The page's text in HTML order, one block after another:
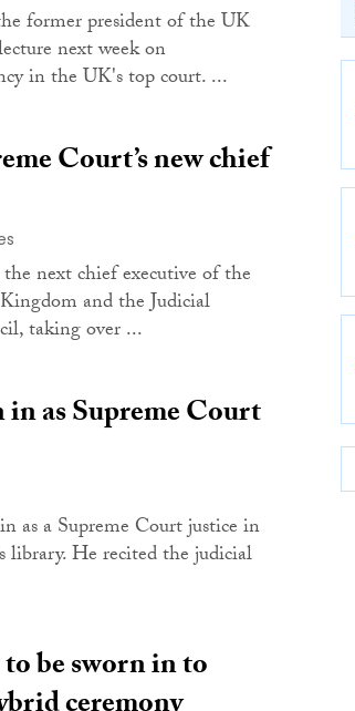
former president of the UK
next week on
in the UK's top court. ...
Court’s new chief
next chief executive of the
and the Judicial
taking over ...
as Supreme Court
as a Supreme Court justice in
library. He recited the judicial
be sworn in to